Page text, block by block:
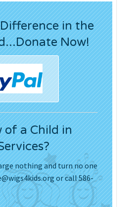
Media Kit
Releases
Movies
in the
Now!
of a Child in
nothing and turn no one
or call 586-